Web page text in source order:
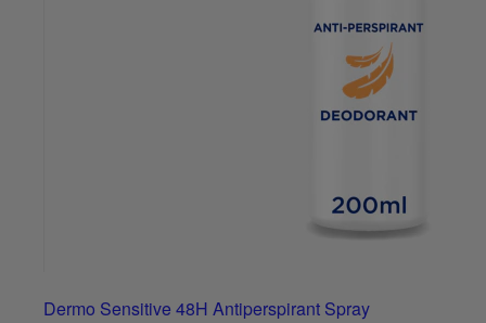
Dermo Sensitive 48H Antiperspirant Spray